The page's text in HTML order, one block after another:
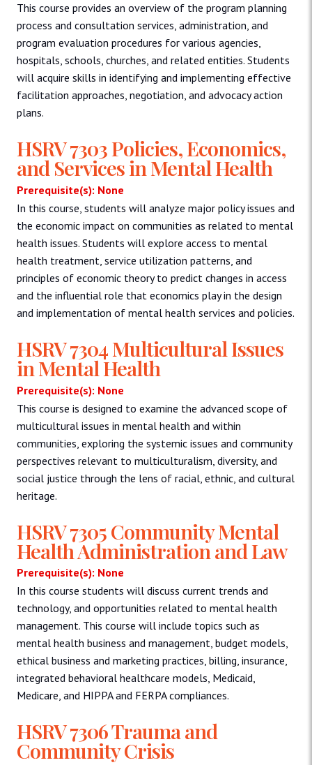
This course provides an overview of the program planning
process and consultation services, administration, and
program evaluation procedures for various agencies,
hospitals, schools, churches, and related entities. Students
will acquire skills in identifying and implementing effective
facilitation approaches, negotiation, and advocacy action
plans.
HSRV 7303 Policies, Economics,
and Services in Mental Health
Prerequisite(s): None
In this course, students will analyze major policy issues and
the economic impact on communities as related to mental
health issues. Students will explore access to mental
health treatment, service utilization patterns, and
principles of economic theory to predict changes in access
and the influential role that economics play in the design
and implementation of mental health services and policies.
HSRV 7304 Multicultural Issues
in Mental Health
Prerequisite(s): None
This course is designed to examine the advanced scope of
multicultural issues in mental health and within
communities, exploring the systemic issues and community
perspectives relevant to multiculturalism, diversity, and
social justice through the lens of racial, ethnic, and cultural
heritage.
HSRV 7305 Community Mental
Health Administration and Law
Prerequisite(s): None
In this course students will discuss current trends and
technology, and opportunities related to mental health
management. This course will include topics such as
mental health business and management, budget models,
ethical business and marketing practices, billing, insurance,
integrated behavioral healthcare models, Medicaid,
Medicare, and HIPPA and FERPA compliances.
HSRV 7306 Trauma and
Community Crisis